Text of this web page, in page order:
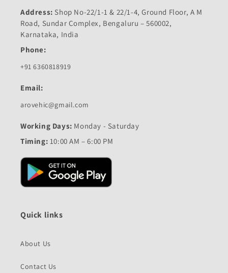
Address: Shop No-22/1-1 & 22/1-4, Ground Floor, A M
Road, Sundar Complex, Bengaluru – 560002,
Karnataka, India
Phone:
+91 6360818919
Email:
arovehic@gmail.com
Working Days: Monday - Saturday
Timing: 10:00 AM – 6:00 PM
Quick links
About Us
Contact Us